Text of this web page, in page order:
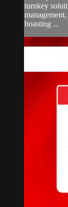
turnkey
boasting ...